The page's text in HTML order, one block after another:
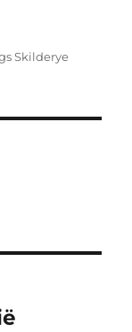
Skilderye